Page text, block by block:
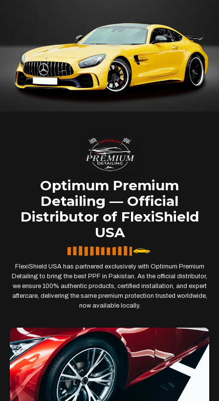
Optimum Premium
Detailing — Official
Distributor of FlexiShield
USA
FlexiShield USA has partnered exclusively with Optimum Premium
Detailing to bring the best PPF in Pakistan. As the official distributor,
we ensure 100% authentic products, certified installation, and expert
aftercare, delivering the same premium protection trusted worldwide,
now available locally.